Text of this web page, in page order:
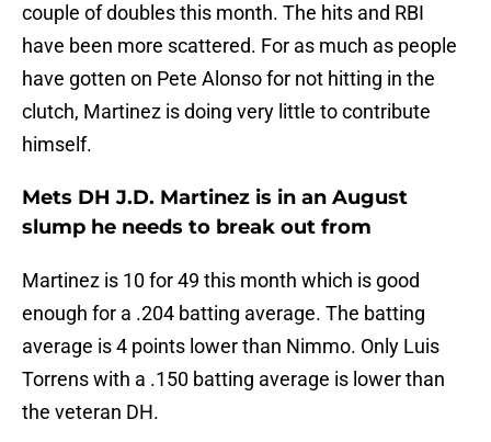
couple of doubles this month. The hits and RBI
have been more scattered. For as much as people
have gotten on Pete Alonso for not hitting in the
clutch, Martinez is doing very little to contribute
himself.
Mets DH J.D. Martinez is in an August
slump he needs to break out from
Martinez is 10 for 49 this month which is good
enough for a .204 batting average. The batting
average is 4 points lower than Nimmo. Only Luis
Torrens with a .150 batting average is lower than
the veteran DH.